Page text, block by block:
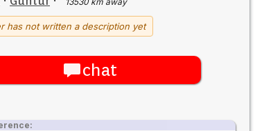
has not written a description yet
chat